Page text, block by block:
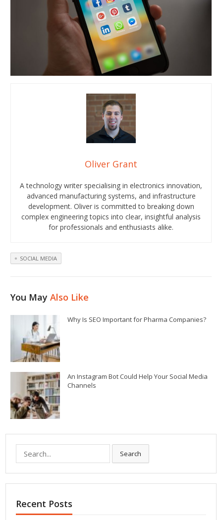
Oliver Grant
A technology writer specialising in electronics innovation,
advanced manufacturing systems, and infrastructure
development. Oliver is committed to breaking down
complex engineering topics into clear, insightful analysis
for professionals and enthusiasts alike.
SOCIAL MEDIA
You MayAlso Like
Why Is SEO Important for Pharma Companies?
An Instagram Bot Could Help Your Social Media
Channels
for:
Search
Recent Posts